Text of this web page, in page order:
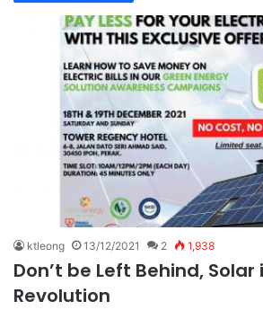
ktleong 13/12/2021 2 1,938
Don’t be Left Behind, Solar
Revolution